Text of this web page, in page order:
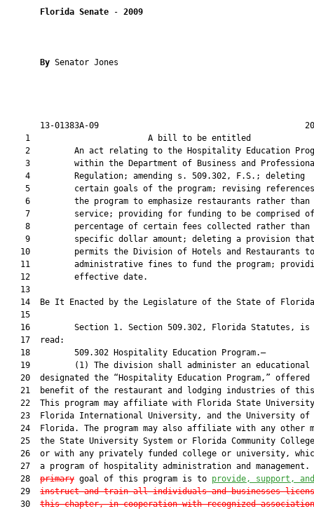
Florida Senate - 2009
By Senator Jones
13-01383A-09
1                        A bill to be
2         An act relating to the Hospitality Education
3         within the Department of Business and
    4         Regulation; amending s. 509.302, F.S.; deleting
5         certain goals of the program; revising
6         the program to emphasize restaurants rather than
7         service; providing for funding to be comprised
8         percentage of certain fees collected rather than
    9         specific dollar amount; deleting a provision that
10         permits the Division of Hotels and Restaurants
11         administrative fines to fund the program;
   12         effective date.
   13
14  Be It Enacted by the Legislature of the State of
   15
16         Section 1. Section 509.302, Florida Statutes, is
   17  read:
   18         509.302 Hospitality Education Program.—
19         (1) The division shall administer an educational
20  designated the “Hospitality Education Program,” offered
21  benefit of the restaurant and lodging industries of
22  This program may affiliate with Florida State
23  Florida International University, and the University of
24  Florida. The program may also affiliate with any other
25  the State University System or Florida Community
26  or with any privately funded college or university,
27  a program of hospitality administration and management.
   28
primary goal of this program is to provide, support, and
   29
instruct and train all individuals and businesses
   30
this chapter, in cooperation with recognized